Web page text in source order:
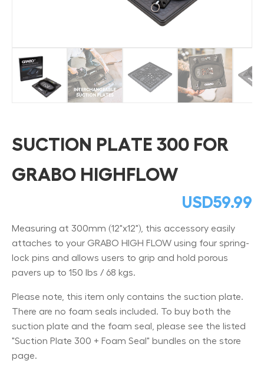
SUCTION PLATE 300 FOR
GRABO HIGHFLOW
USD59.99
Measuring at 300mm (12"x12"), this accessory easily
attaches to your GRABO HIGH FLOW using four spring-
lock pins and allows users to grip and hold porous
pavers up to 150 lbs / 68 kgs.
Please note, this item only contains the suction plate.
There are no foam seals included. To buy both the
suction plate and the foam seal, please see the listed
"Suction Plate 300 + Foam Seal" bundles on the store
page.